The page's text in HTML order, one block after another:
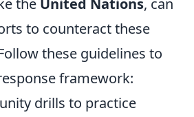
the United Nations, can
to counteract these
these guidelines to
framework:
drills to practice